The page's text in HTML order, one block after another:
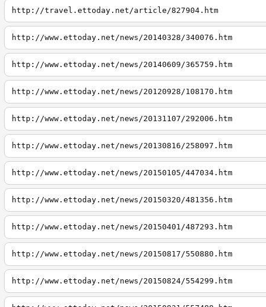
http://travel.ettoday.net/article/827904.htm
http://www.ettoday.net/news/20140328/340076.htm
http://www.ettoday.net/news/20140609/365759.htm
http://www.ettoday.net/news/20120928/108170.htm
http://www.ettoday.net/news/20131107/292006.htm
http://www.ettoday.net/news/20130816/258097.htm
http://www.ettoday.net/news/20150105/447034.htm
http://www.ettoday.net/news/20150320/481356.htm
http://www.ettoday.net/news/20150401/487293.htm
http://www.ettoday.net/news/20150817/550880.htm
http://www.ettoday.net/news/20150824/554299.htm